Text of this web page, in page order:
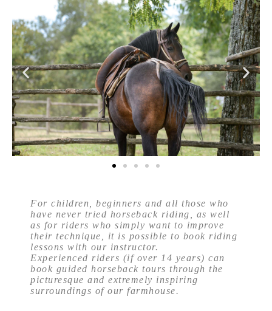
For children, beginners and all those who
have never tried horseback riding, as well
as for riders who simply want to improve
their technique, it is possible to book riding
lessons with our instructor.
Experienced riders (if over 14 years) can
book guided horseback tours through the
picturesque and extremely inspiring
surroundings of our farmhouse.